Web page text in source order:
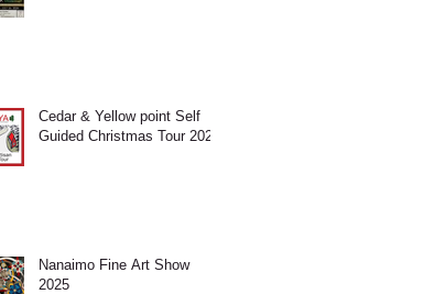
Cedar & Yellow point Self
Guided Christmas Tour 2025
Nanaimo Fine Art Show
2025